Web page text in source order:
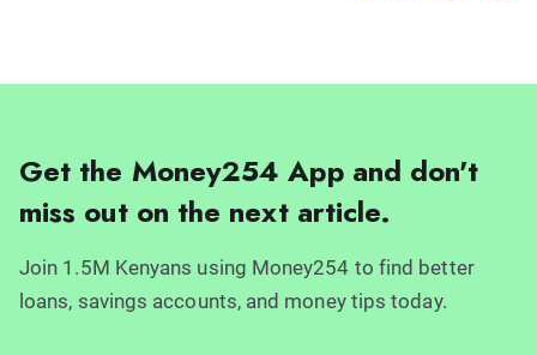
Get the Money254 App and don't
miss out on the next article.
Join 1.5M Kenyans using Money254 to find better
loans, savings accounts, and money tips today.